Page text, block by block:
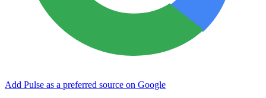
Add Pulse as a preferred source on Google